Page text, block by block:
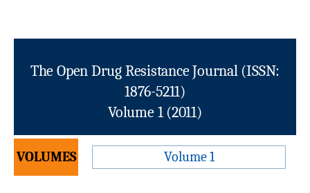
The Open Drug Resistance Journal (ISSN:
1876-5211)
Volume 1 (2011)
VOLUMES Volume 1